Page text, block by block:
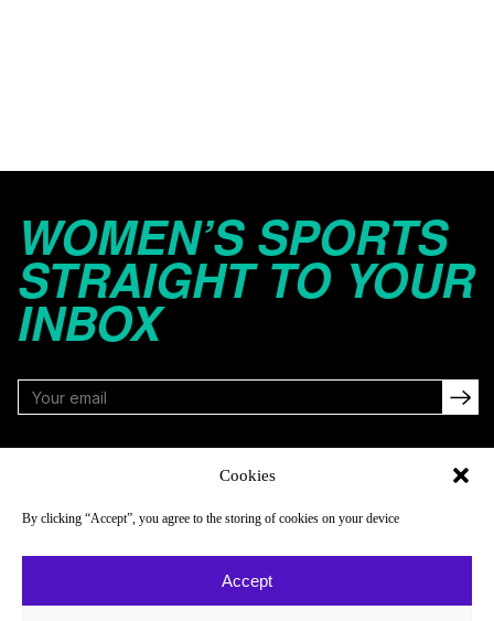
Cookies
By clicking “Accept”, you agree to the storing of cookies on your device
Accept
WOMEN’S SPORTS
STRAIGHT TO YOUR
INBOX
About